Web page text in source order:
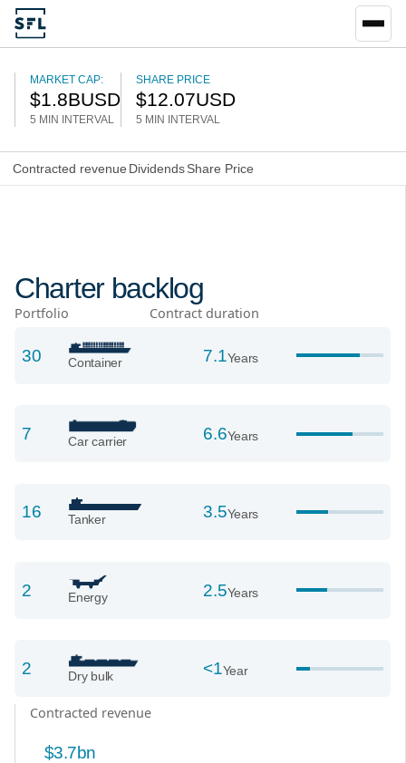
MARKET CAP:
$1.8BUSD
5 MIN INTERVAL
SHARE PRICE
$12.07USD
5 MIN INTERVAL
Contracted revenue Dividends Share Price
Charter backlog
Portfolio Contract duration
30 Container 7.1Years
7 Car carrier 6.6Years
16 Tanker 3.5Years
2 Energy 2.5Years
2 Dry bulk <1Year
Contracted revenue
$3.7bn